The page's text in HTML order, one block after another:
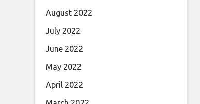
August 2022
July 2022
June 2022
May 2022
April 2022